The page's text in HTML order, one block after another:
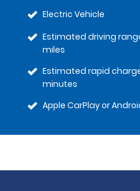
Electric Vehicle
Estimated driving
miles
Estimated rapid
minutes
Apple CarPlay or